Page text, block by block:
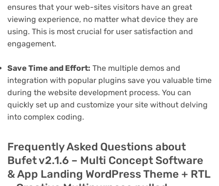
ensures that your web-sites visitors have an great
viewing experience, no matter what device they are
using. This is most crucial for user satisfaction and
engagement.
Save Time and Effort: The multiple demos and
integration with popular plugins save you valuable time
during the website development process. You can
quickly set up and customize your site without delving
into complex coding.
Frequently Asked Questions about
Bufet v2.1.6 – Multi Concept Software
& App Landing WordPress Theme + RTL